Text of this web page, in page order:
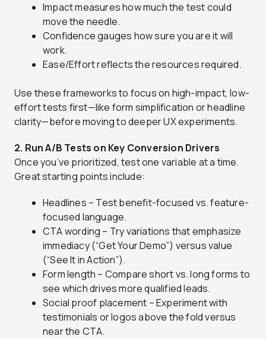
Impact measures how much the test could
move the needle.
Confidence gauges how sure you are it will
work.
Ease/Effort reflects the resources required.
Use these frameworks to focus on high-impact, low-
effort tests first—like form simplification or headline
clarity—before moving to deeper UX experiments.
2. Run A/B Tests on Key Conversion Drivers
Once you’ve prioritized, test one variable at a time.
Great starting points include:
Headlines – Test benefit-focused vs. feature-
focused language.
CTA wording – Try variations that emphasize
immediacy (“Get Your Demo”) versus value
(“See It in Action”).
Form length – Compare short vs. long forms to
see which drives more qualified leads.
Social proof placement – Experiment with
testimonials or logos above the fold versus
near the CTA.